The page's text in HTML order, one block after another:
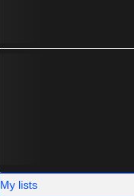
My lists